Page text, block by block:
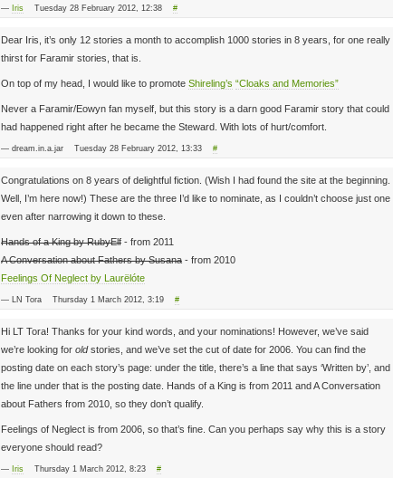
— Iris Tuesday 28 February 2012, 12:38 #
Dear Iris, it’s only 12 stories a month to accomplish 1000 stories in 8 years, for one really
thirst for Faramir stories, that is.
On top of my head, I would like to promote Shireling’s “Cloaks and Memories”
Never a Faramir/Eowyn fan myself, but this story is a darn good Faramir story that could
had happened right after he became the Steward. With lots of hurt/comfort.
— dream.in.a.jar Tuesday 28 February 2012, 13:33 #
Congratulations on 8 years of delightful fiction. (Wish I had found the site at the beginning.
Well, I’m here now!) These are the three I’d like to nominate, as I couldn’t choose just one
even after narrowing it down to these.
Hands of a King by RubyElf - from 2011
A Conversation about Fathers by Susana - from 2010
Feelings Of Neglect by Laurëlóte
— LN Tora Thursday 1 March 2012, 3:19 #
Hi LT Tora! Thanks for your kind words, and your nominations! However, we’ve said
we’re looking for oldstories, and we’ve set the cut of date for 2006. You can find the
posting date on each story’s page: under the title, there’s a line that says ‘Written by’, and
the line under that is the posting date. Hands of a King is from 2011 and A Conversation
about Fathers from 2010, so they don’t qualify.
Feelings of Neglect is from 2006, so that’s fine. Can you perhaps say why this is a story
everyone should read?
— Iris Thursday 1 March 2012, 8:23 #